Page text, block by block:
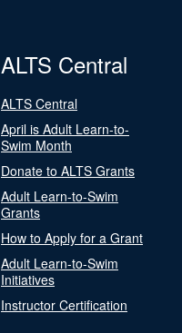
ALTS Central
ALTS Central
April is Adult Learn-to-
Swim Month
Donate to ALTS Grants
Adult Learn-to-Swim
Grants
How to Apply for a Grant
Adult Learn-to-Swim
Initiatives
Instructor Certification